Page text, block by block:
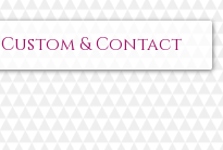
Custom & Contact